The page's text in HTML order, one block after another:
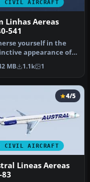
CIVIL AIRCRAFT
Linhas Aereas
541
yourself in the
appearance of
Linhas Aéreas
MB 1.1k 1
CIVIL AIRCRAFT
4/5
Lineas Aereas
83